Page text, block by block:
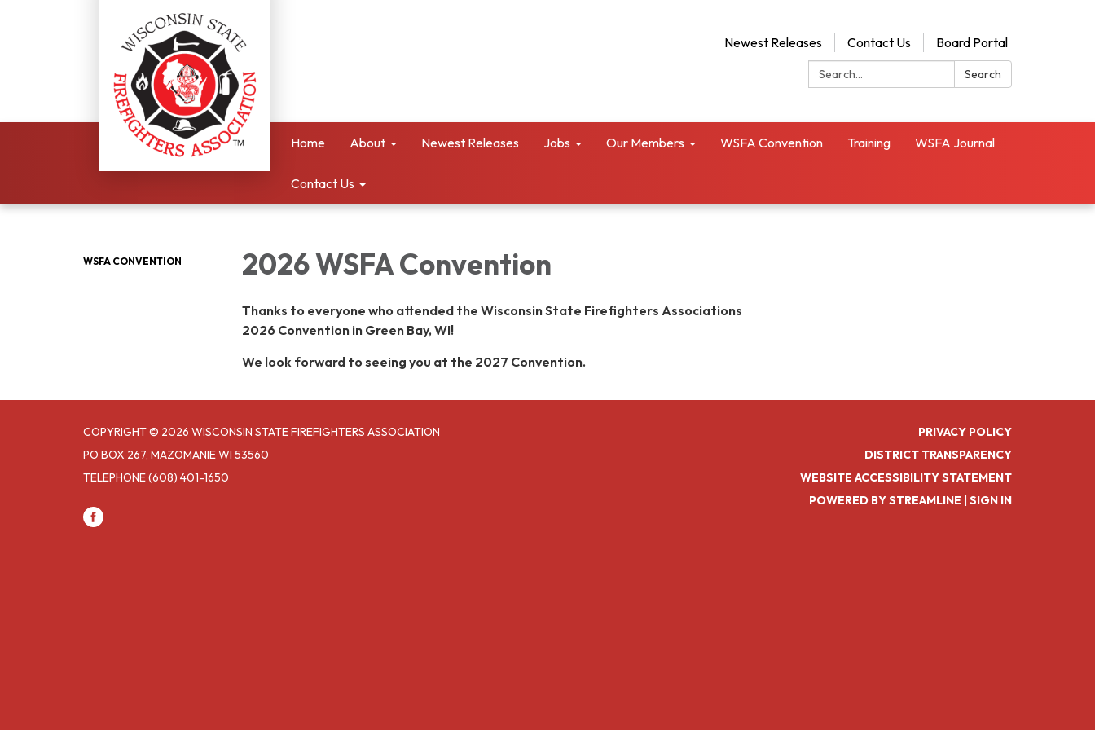
Newest Releases Contact Us
Board Portal
Search:
Search
Home About Newest Releases Jobs Our Members WSFA Convention Training WSFA Journal
Contact Us
WSFA CONVENTION 2026 WSFA Convention
Thanks to everyone who attended the Wisconsin State Firefighters Associations
2026 Convention in Green Bay, WI!
We look forward to seeing you at the 2027 Convention.
COPYRIGHT © 2026 WISCONSIN STATE FIREFIGHTERS ASSOCIATION
PO BOX 267, MAZOMANIE WI 53560
TELEPHONE(608) 401-1650
PRIVACY POLICY
DISTRICT TRANSPARENCY
WEBSITE ACCESSIBILITY STATEMENT
POWERED BY STREAMLINE | SIGN IN